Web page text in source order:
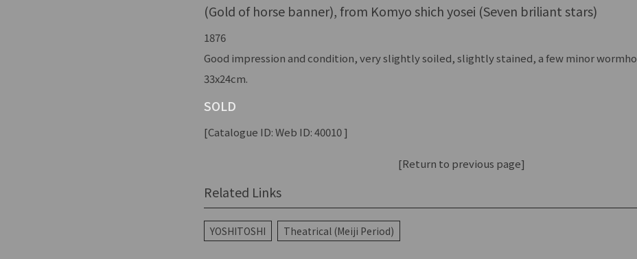
(Gold of horse banner), from Komyo shich yosei (Seven briliant stars)
1876
Good impression and condition, very slightly soiled, slightly stained, a few minor
33x24cm.
SOLD
[Catalogue ID: Web ID: 40010 ]
[Return to previous page]
Related Links
YOSHITOSHI Theatrical (Meiji Period)